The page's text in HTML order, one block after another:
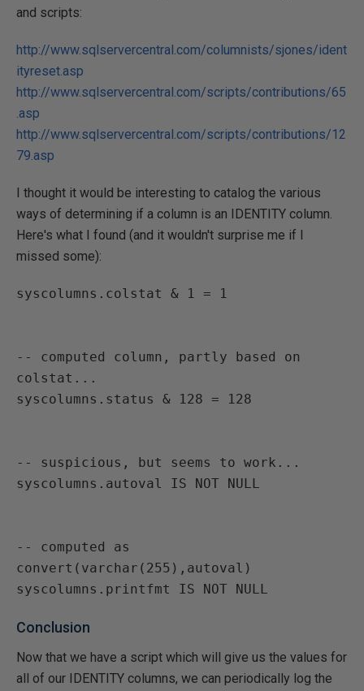
and scripts:
http://www.sqlservercentral.com/columnists/sjones/ident
ityreset.asp
http://www.sqlservercentral.com/scripts/contributions/65
.asp
http://www.sqlservercentral.com/scripts/contributions/12
79.asp
I thought it would be interesting to catalog the various
ways of determining if a column is an IDENTITY column.
Here's what I found (and it wouldn't surprise me if I
missed some):
-- computed column, partly based on
colstat...
-- suspicious, but seems to work...
-- computed as
convert(varchar(255),autoval)
Conclusion
Now that we have a script which will give us the values for
all of our IDENTITY columns, we can periodically log the